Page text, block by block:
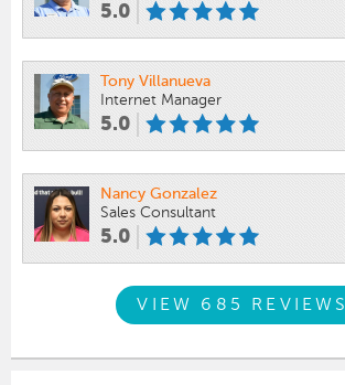
5.0
Tony Villanueva
Internet Manager
5.0
Nancy Gonzalez
Sales Consultant
5.0
VIEW 685 REVIEWS